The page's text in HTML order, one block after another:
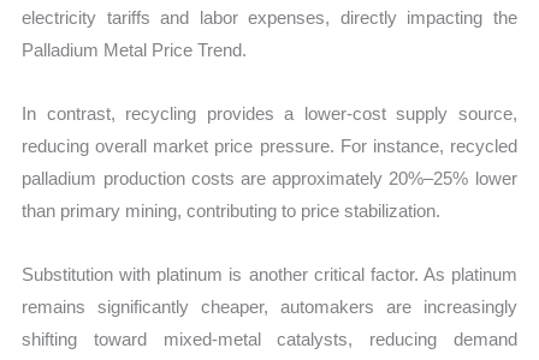
electricity tariffs and labor expenses, directly impacting the
Palladium Metal Price Trend.
In contrast, recycling provides a lower-cost supply source,
reducing overall market price pressure. For instance, recycled
palladium production costs are approximately 20%–25% lower
than primary mining, contributing to price stabilization.
Substitution with platinum is another critical factor. As platinum
remains significantly cheaper, automakers are increasingly
shifting toward mixed-metal catalysts, reducing demand